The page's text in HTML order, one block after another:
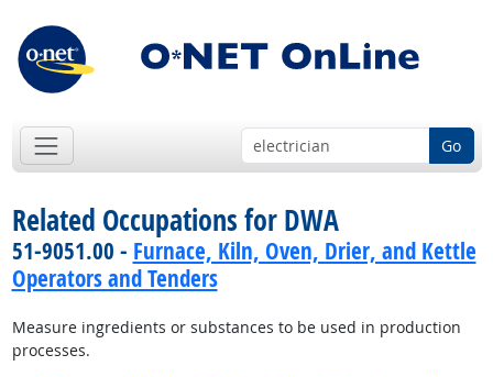
Go
Related Occupations for DWA
51-9051.00 - Furnace, Kiln, Oven, Drier, and Kettle
Operators and Tenders
Measure ingredients or substances to be used in production
processes.